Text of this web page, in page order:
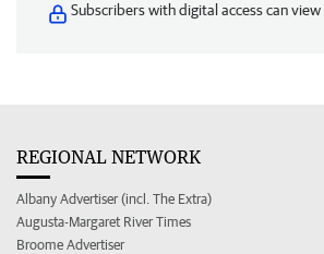
Subscribers with digital access can view
REGIONAL NETWORK
Albany Advertiser (incl. The Extra)
Augusta-Margaret River Times
Broome Advertiser